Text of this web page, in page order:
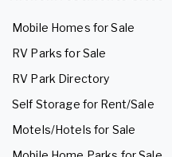
Mobile Homes for Sale
RV Parks for Sale
RV Park Directory
Self Storage for Rent/Sale
Motels/Hotels for Sale